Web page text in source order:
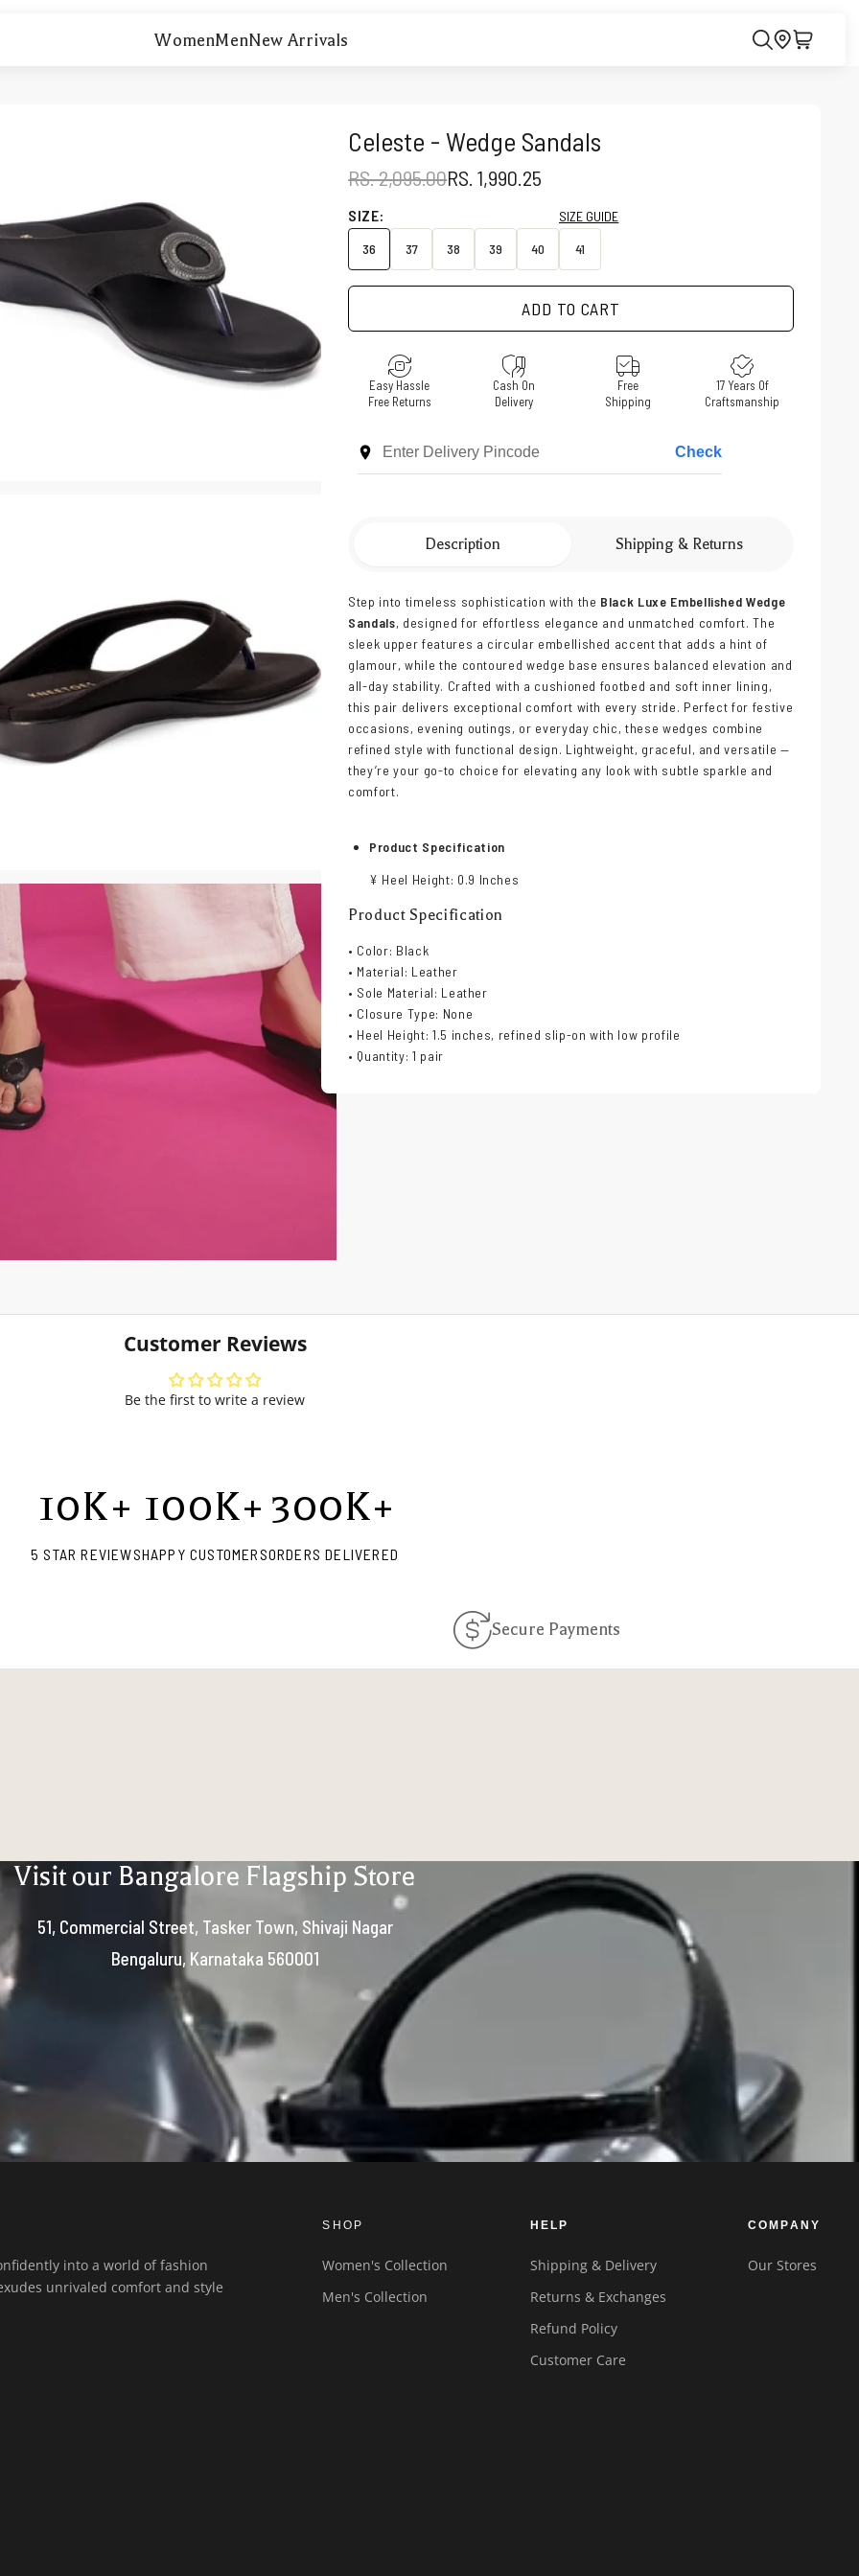
WomenMenNew Arrivals
Celeste - Wedge Sandals
SALE PRICE
RS. 1,990.25
REGULAR PRICE
RS. 2,095.00
SIZE:
SIZE GUIDE
36
37 38 39 40 41
ADD TO CART
Easy Hassle
Free Returns
Cash On
Delivery
Free
Shipping
17 Years Of
Craftsmanship
Check
Description Shipping & Returns
Step into timeless sophistication with the Black Luxe Embellished Wedge
Sandals, designed for effortless elegance and unmatched comfort. The
sleek upper features a circular embellished accent that adds a hint of
glamour, while the contoured wedge base ensures balanced elevation and
all-day stability. Crafted with a cushioned footbed and soft inner lining,
this pair delivers exceptional comfort with every stride. Perfect for festive
occasions, evening outings, or everyday chic, these wedges combine
refined style with functional design. Lightweight, graceful, and versatile —
they’re your go-to choice for elevating any look with subtle sparkle and
comfort.
Product Specification
¥ Heel Height: 0.9 Inches
Product Specification
• Color: Black
• Material: Leather
• Sole Material: Leather
• Closure Type: None
• Heel Height: 1.5 inches, refined slip-on with low profile
• Quantity: 1 pair
Customer Reviews
Be the first to write a review
10K+
5 STAR REVIEWS
100K+
HAPPY CUSTOMERS
300K+
ORDERS DELIVERED
Secure Payments
Visit our Bangalore Flagship Store
51, Commercial Street, Tasker Town, Shivaji Nagar
Bengaluru, Karnataka 560001
into a world of fashion
unrivaled comfort and style
SHOP
Women's Collection
Men's Collection
HELP
Shipping & Delivery
Returns & Exchanges
Refund Policy
Customer Care
COMPANY
Our Stores